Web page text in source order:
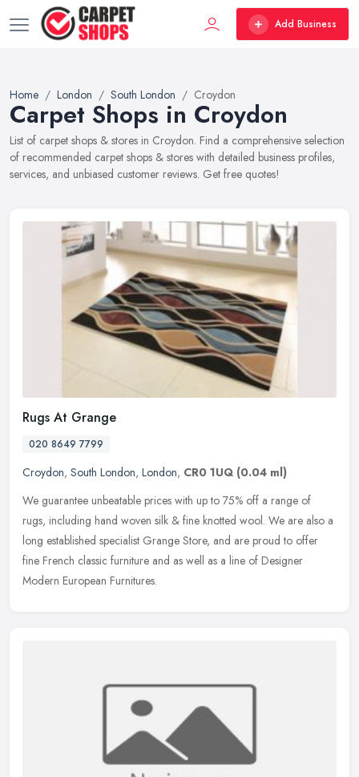
Add Business
Home London South London Croydon
Carpet Shops in Croydon
List of carpet shops & stores in Croydon. Find a comprehensive selection
of recommended carpet shops & stores with detailed business profiles,
services, and unbiased customer reviews. Get free quotes!
Rugs At Grange
020 8649 7799
Croydon, South London, London, CR0 1UQ (0.04 ml)
We guarantee unbeatable prices with up to 75% off a range of
rugs, including hand woven silk & fine knotted wool. We are also a
long established specialist Grange Store, and are proud to offer
fine French classic furniture and as well as a line of Designer
Modern European Furnitures.